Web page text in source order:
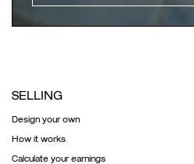
SELLING
Design your own
How it works
Calculate your earnings